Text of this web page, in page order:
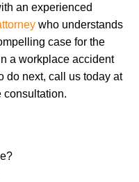
an experienced
who understands
case for the
a workplace accident
do next, call us today at
consultation.